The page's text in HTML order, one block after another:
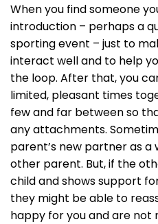
When you find someone
introduction – perhaps a
sporting event – just to
interact well and to help
the loop. After that, you
limited, pleasant times
few and far between so
any attachments.
parent’s new partner as a
other parent. But, if the
child and shows support
they might be able to
happy for you and are not